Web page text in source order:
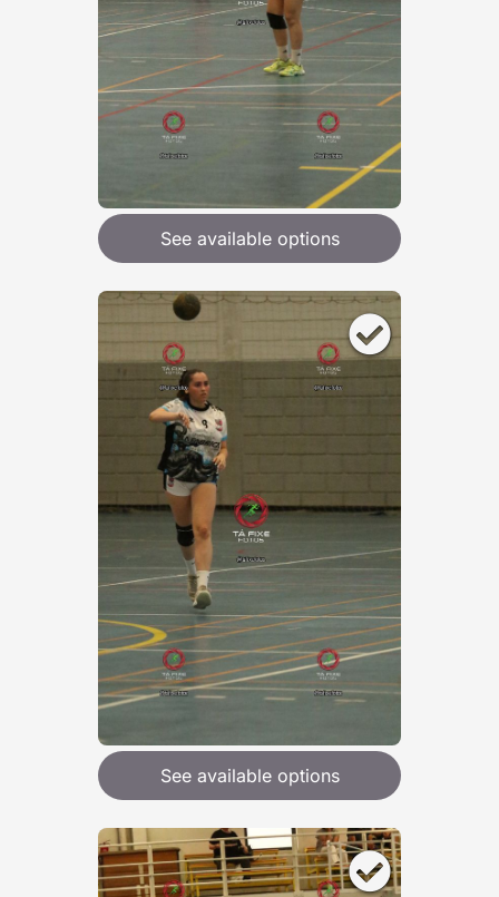
See available options
See available options